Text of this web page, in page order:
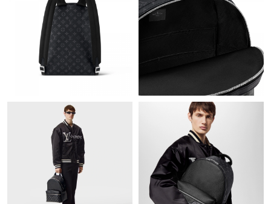
Just Sold: Vince from Denver on May 31, 2026 at 10:22 PM.
Just Sold: Bob from Los Angeles on Jul 01, 2026 at 10:20 AM.
Just Sold: Yara from Detroit on Jun 29, 2026 at 8:36 AM.
Just Sold: Jack from Dallas on May 17, 2026 at 8:48 PM.
Just Sold: Hannah from San Jose on Jun 05, 2026 at 7:05 PM.